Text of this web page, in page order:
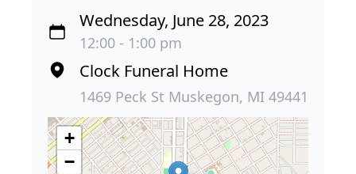
Wednesday, June 28, 2023
12:00 - 1:00 pm
Clock Funeral Home
1469 Peck St Muskegon, MI 49441
+
−